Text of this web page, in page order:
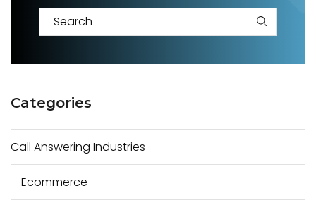
e
r
c
h
Categories
Call Answering Industries
Ecommerce